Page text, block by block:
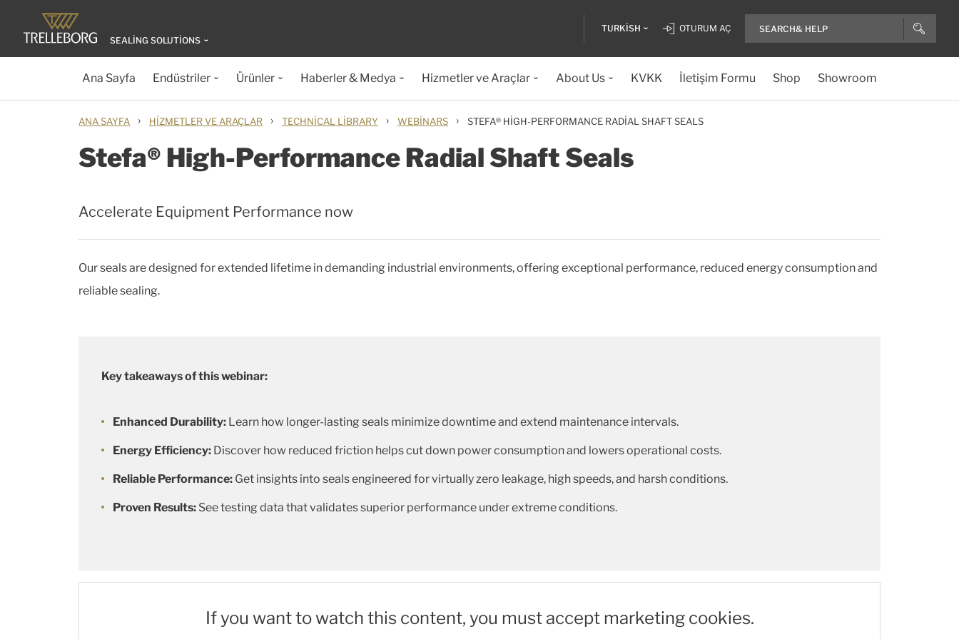
SEALING SOLUTIONS
TURKISH OTURUM AÇ
Ana Sayfa Endüstriler Ürünler Haberler & Medya Hizmetler ve Araçlar About Us KVKK İletişim Formu Shop Showroom
ANA SAYFA › HIZMETLER VE ARAÇLAR › TECHNICAL LIBRARY › WEBINARS › STEFA® HIGH-PERFORMANCE RADIAL SHAFT SEALS
Stefa® High-Performance Radial Shaft Seals
Accelerate Equipment Performance now
Our seals are designed for extended lifetime in demanding industrial environments, offering exceptional performance, reduced energy consumption and
reliable sealing.
Key takeaways of this webinar:
Enhanced Durability: Learn how longer-lasting seals minimize downtime and extend maintenance intervals.
Energy Efficiency: Discover how reduced friction helps cut down power consumption and lowers operational costs.
Reliable Performance: Get insights into seals engineered for virtually zero leakage, high speeds, and harsh conditions.
Proven Results: See testing data that validates superior performance under extreme conditions.
If you want to watch this content, you must accept marketing cookies.